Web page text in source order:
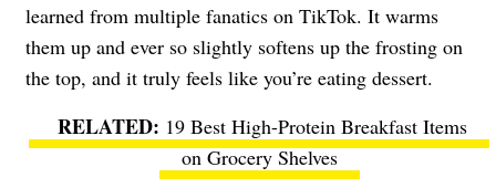
learned from multiple fanatics on TikTok. It warms
them up and ever so slightly softens up the frosting on
the top, and it truly feels like you’re eating dessert.
19 Best High-Protein Breakfast Items
on Grocery Shelves